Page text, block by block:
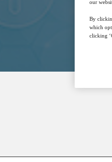
our
By
which
clicking